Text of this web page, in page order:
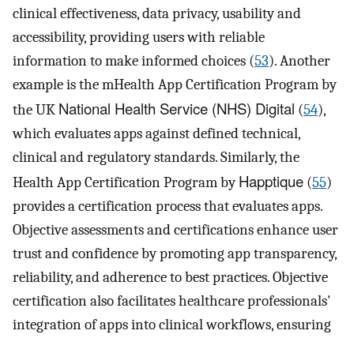
clinical effectiveness, data privacy, usability and
accessibility, providing users with reliable
information to make informed choices (53). Another
example is the mHealth App Certification Program by
the UK National Health Service (NHS) Digital (54),
which evaluates apps against defined technical,
clinical and regulatory standards. Similarly, the
Health App Certification Program byHapptique (55)
provides a certification process that evaluates apps.
Objective assessments and certifications enhance user
trust and confidence by promoting app transparency,
reliability, and adherence to best practices. Objective
certification also facilitates healthcare professionals'
integration of apps into clinical workflows, ensuring